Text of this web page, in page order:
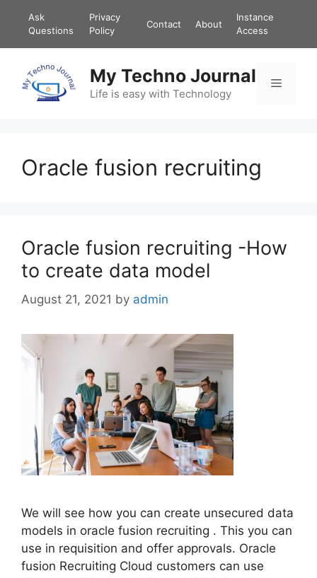
Ask
Questions
Privacy
Policy
Contact About
Instance
Access
My Techno Journal
Life is easy with Technology
Menu
Oracle fusion recruiting
Oracle fusion recruiting -How
to create data model
August 21, 2021 by admin
We will see how you can create unsecured data
models in oracle fusion recruiting . This you can
use in requisition and offer approvals. Oracle
fusion Recruiting Cloud customers can use